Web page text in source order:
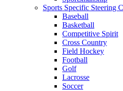
Sports Specific Steering
Baseball
Basketball
Competitive Spirit
Cross Country
Field Hockey
Football
Golf
Lacrosse
Soccer